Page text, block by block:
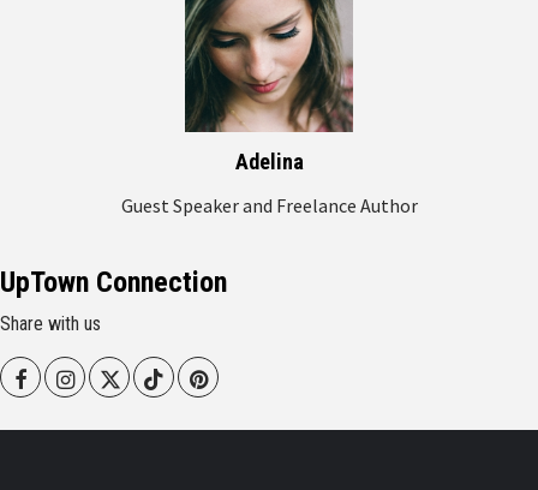
Adelina
Guest Speaker and Freelance Author
UpTown Connection
Share with us
FacebookInstagram
Twitter TiktokPinterest